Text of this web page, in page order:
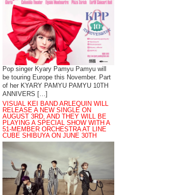
Pop singer Kyary Pamyu Pamyu will
be touring Europe this November. Part
of her KYARY PAMYU PAMYU 10TH
ANNIVERS […]
VISUAL KEI BAND ARLEQUIN WILL
RELEASE A NEW SINGLE ON
AUGUST 3RD, AND THEY WILL BE
PLAYING A SPECIAL SHOW WITH A
51-MEMBER ORCHESTRA AT LINE
CUBE SHIBUYA ON JUNE 30TH